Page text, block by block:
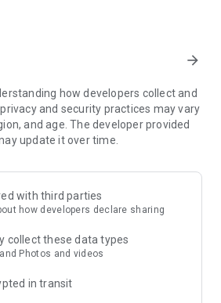
arrow_forward
how developers collect and
and security practices may vary
and age. The developer provided
update it over time.
with third parties
how developers declare sharing
collect these data types
Photos and videos
in transit